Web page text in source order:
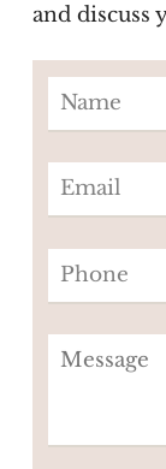
and discuss